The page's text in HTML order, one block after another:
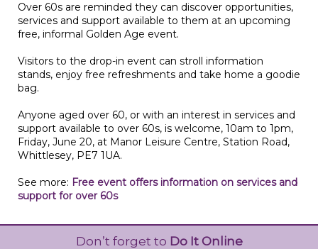
Over 60s are reminded they can discover opportunities,
services and support available to them at an upcoming
free, informal Golden Age event.
Visitors to the drop-in event can stroll information
stands, enjoy free refreshments and take home a goodie
bag.
Anyone aged over 60, or with an interest in services and
support available to over 60s, is welcome, 10am to 1pm,
Friday, June 20, at Manor Leisure Centre, Station Road,
Whittlesey, PE7 1UA.
See more: Free event offers information on services and
support for over 60s
Don’t forget to Do It Online